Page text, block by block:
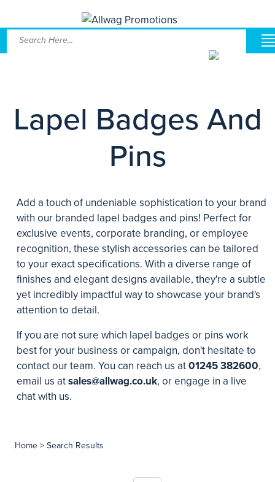
Lapel Badges And
Pins
Add a touch of undeniable sophistication to your brand
with our branded lapel badges and pins! Perfect for
exclusive events, corporate branding, or employee
recognition, these stylish accessories can be tailored
to your exact specifications. With a diverse range of
finishes and elegant designs available, they're a subtle
yet incredibly impactful way to showcase your brand's
attention to detail.
If you are not sure which lapel badges or pins work
best for your business or campaign, don't hesitate to
contact our team. You can reach us at01245 382600,
email us atsales@allwag.co.uk, or engage in a live
chat with us.
Home > Search Results